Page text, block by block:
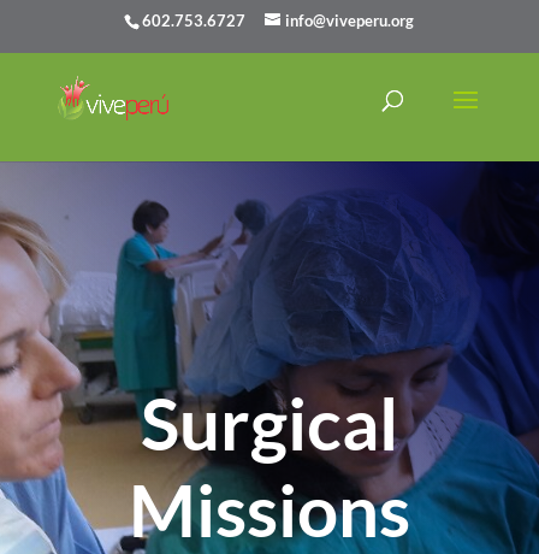
602.753.6727 info@viveperu.org
Surgical
Missions